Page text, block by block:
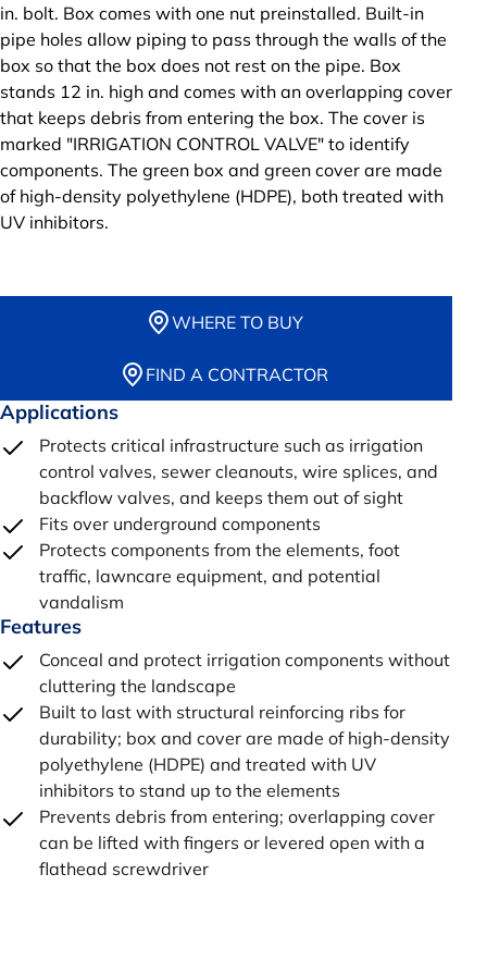
in. bolt. Box comes with one nut preinstalled. Built-in
pipe holes allow piping to pass through the walls of the
box so that the box does not rest on the pipe. Box
stands 12 in. high and comes with an overlapping cover
that keeps debris from entering the box. The cover is
marked "IRRIGATION CONTROL VALVE" to identify
components. The green box and green cover are made
of high-density polyethylene (HDPE), both treated with
UV inhibitors.
WHERE TO BUY
FIND A CONTRACTOR
Applications
Protects critical infrastructure such as irrigation
control valves, sewer cleanouts, wire splices, and
backflow valves, and keeps them out of sight
Fits over underground components
Protects components from the elements, foot
traffic, lawncare equipment, and potential
vandalism
Features
Conceal and protect irrigation components without
cluttering the landscape
Built to last with structural reinforcing ribs for
durability; box and cover are made of high-density
polyethylene (HDPE) and treated with UV
inhibitors to stand up to the elements
Prevents debris from entering; overlapping cover
can be lifted with fingers or levered open with a
flathead screwdriver